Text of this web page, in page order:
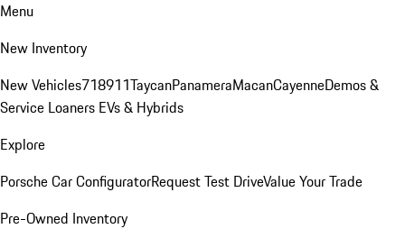
Menu
New Inventory
New Vehicles718911TaycanPanameraMacanCayenneDemos &
Service Loaners EVs & Hybrids
Explore
Porsche Car ConfiguratorRequest Test DriveValue Your Trade
Pre-Owned Inventory